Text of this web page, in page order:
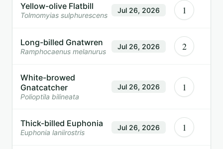
Yellow-olive Flatbill
Tolmomyias sulphurescens
Jul 26, 2026 1
Long-billed Gnatwren
Ramphocaenus melanurus
Jul 26, 2026 2
White-browed
Gnatcatcher
Polioptila bilineata
Jul 26, 2026 1
Thick-billed Euphonia
Euphonia laniirostris
Jul 26, 2026 1